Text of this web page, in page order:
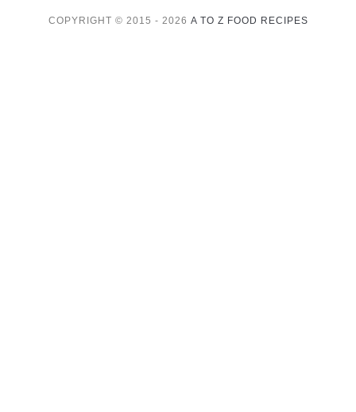
COPYRIGHT © 2015 - 2026 A TO Z FOOD RECIPES